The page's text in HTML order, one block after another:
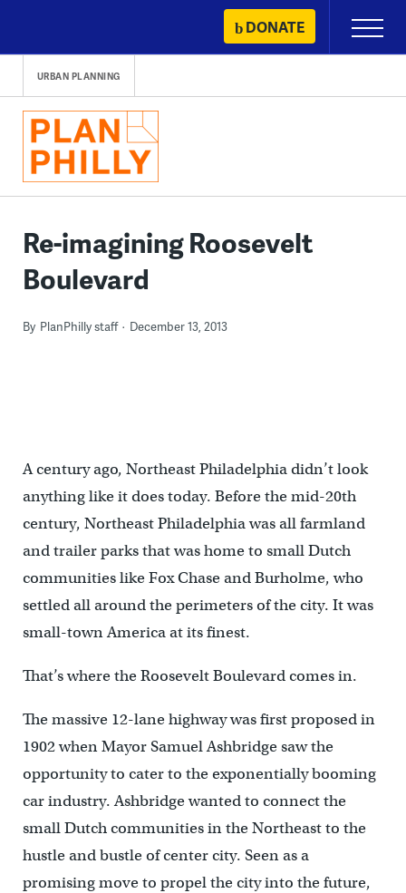
content
DONATE
Primary
Menu
URBAN PLANNING
Re-imagining Roosevelt
Boulevard
By PlanPhilly staff December 13, 2013
A century ago, Northeast Philadelphia didn’t look
anything like it does today. Before the mid-20th
century, Northeast Philadelphia was all farmland
and trailer parks that was home to small Dutch
communities like Fox Chase and Burholme, who
settled all around the perimeters of the city. It was
small-town America at its finest.
That’s where the Roosevelt Boulevard comes in.
The massive 12-lane highway was first proposed in
1902 when Mayor Samuel Ashbridge saw the
opportunity to cater to the exponentially booming
car industry. Ashbridge wanted to connect the
small Dutch communities in the Northeast to the
hustle and bustle of center city. Seen as a
promising move to propel the city into the future,